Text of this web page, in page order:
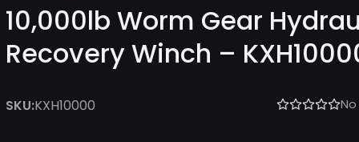
10,000lb Worm Gear
Recovery Winch –
SKU:KXH10000